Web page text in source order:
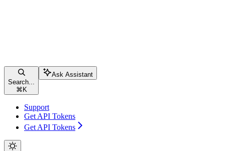
Search...
⌘ K
Ask Assistant
Support
Get API Tokens
Get API Tokens